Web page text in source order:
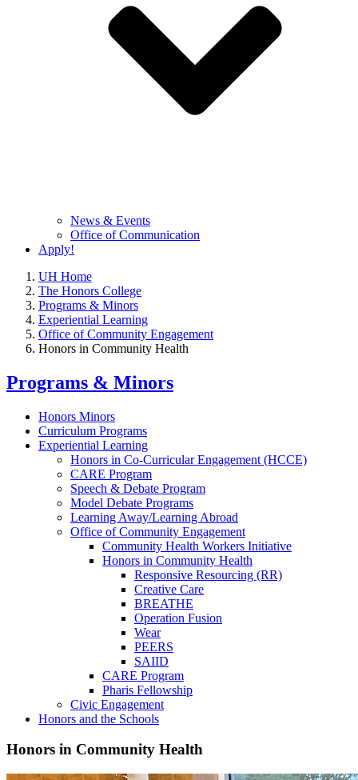
News & Events
Office of Communication
Apply!
UH Home
The Honors College
Programs & Minors
Experiential Learning
Office of Community Engagement
Honors in Community Health
Programs & Minors
Honors Minors
Curriculum Programs
Experiential Learning
Honors in Co-Curricular Engagement (HCCE)
CARE Program
Speech & Debate Program
Model Debate Programs
Learning Away/Learning Abroad
Office of Community Engagement
Community Health Workers Initiative
Honors in Community Health
Responsive Resourcing (RR)
Creative Care
BREATHE
Operation Fusion
Wear
PEERS
SAIID
CARE Program
Pharis Fellowship
Civic Engagement
Honors and the Schools
Honors in Community Health